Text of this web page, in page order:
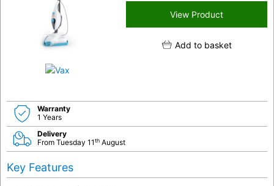
View Product
Add to basket
Warranty
1 Years
Delivery
From Tuesday 11th August
Key Features